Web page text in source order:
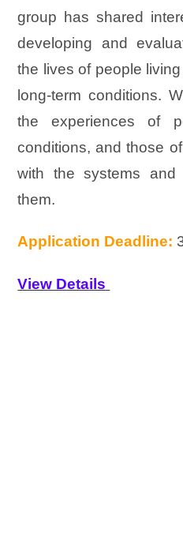
group has shared
developing and
the lives of people
long-term conditions.
the experiences of
conditions, and those
with the systems and
them.
Application Deadline:
View Details